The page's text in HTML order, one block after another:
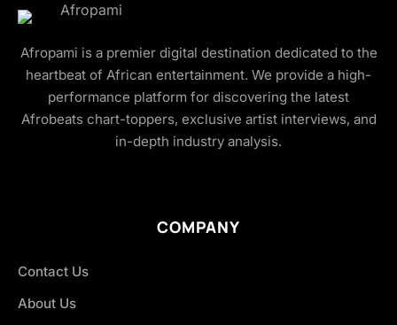
Afropami is a premier digital destination dedicated to the
heartbeat of African entertainment. We provide a high-
performance platform for discovering the latest
Afrobeats chart-toppers, exclusive artist interviews, and
in-depth industry analysis.
COMPANY
Contact Us
About Us